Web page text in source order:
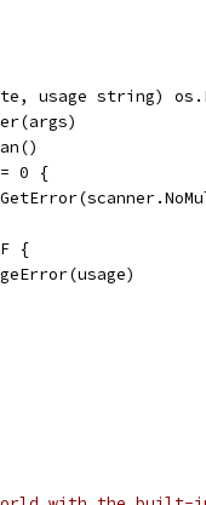
usage string)
0 {
{